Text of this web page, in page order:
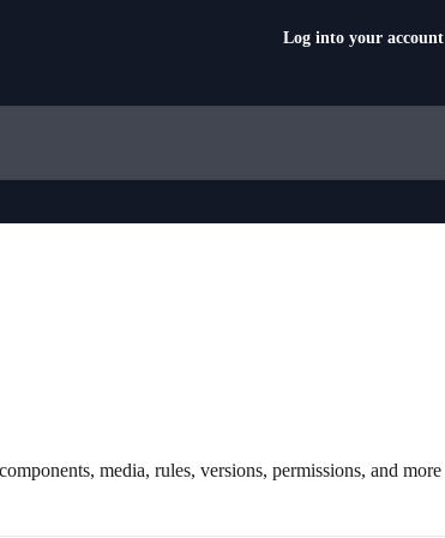
Log into your account
media, rules, versions, permissions, and more